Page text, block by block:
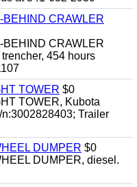
CRAWLER
CRAWLER
454 hours
TOWER $0
TOWER, Kubota
Trailer
DUMPER $0
DUMPER, diesel.